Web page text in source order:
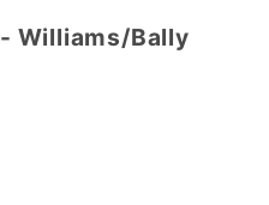
Williams/Bally